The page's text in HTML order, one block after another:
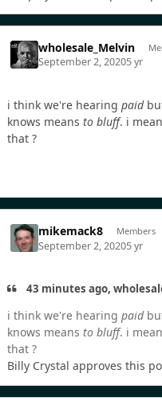
wholesale_Melvin
September 2, 20205 yr
i think we're hearing paid
knows means to bluff. i
that ?
mikemack8 Members
September 2, 20205 yr
43 minutes ago,
i think we're hearing paid
knows means to bluff. i
that ?
Billy Crystal approves this